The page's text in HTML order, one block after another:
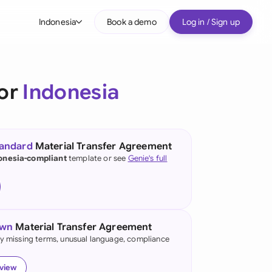
Indonesia
(English)
Kong
Book a demo Log in / Sign up
Indonesia
Material Transfer Agreement
complianttemplate or see Genie's full
Material Transfer Agreement
missing terms, unusual language, compliance